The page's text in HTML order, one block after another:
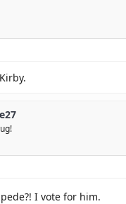
I vote for him.